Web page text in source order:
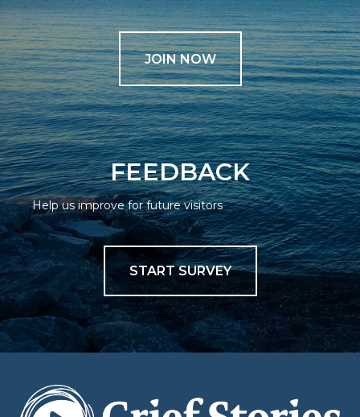
JOIN NOW
FEEDBACK
Help us improve for future visitors
START SURVEY